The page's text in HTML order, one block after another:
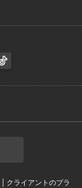
| クライアントのプラ